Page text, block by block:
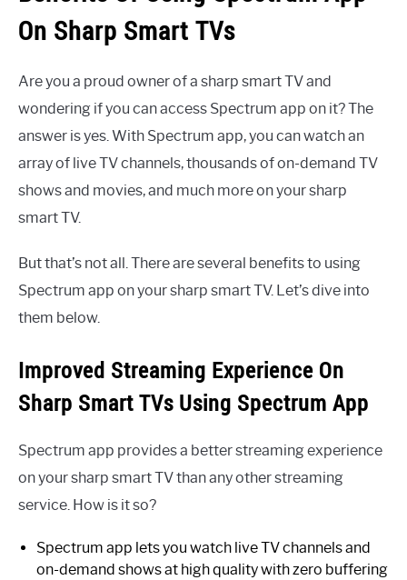
On Sharp Smart TVs
Are you a proud owner of a sharp smart TV and
wondering if you can access Spectrum app on it? The
answer is yes. With Spectrum app, you can watch an
array of live TV channels, thousands of on-demand TV
shows and movies, and much more on your sharp
smart TV.
But that’s not all. There are several benefits to using
Spectrum app on your sharp smart TV. Let’s dive into
them below.
Improved Streaming Experience On
Sharp Smart TVs Using Spectrum App
Spectrum app provides a better streaming experience
on your sharp smart TV than any other streaming
service. How is it so?
Spectrum app lets you watch live TV channels and
on-demand shows at high quality with zero buffering